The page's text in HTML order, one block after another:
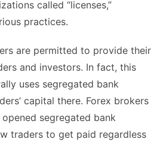
called “licenses,”
practices.
are permitted to provide their
and investors. In fact, this
uses segregated bank
capital there. Forex brokers
segregated bank
traders to get paid regardless